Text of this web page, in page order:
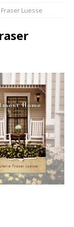
Luesse